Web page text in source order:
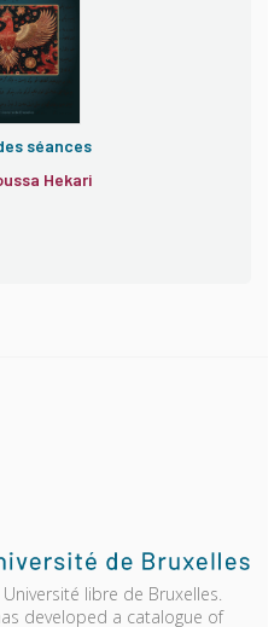
séances
Hekari
libre de Bruxelles.
developed a catalogue of